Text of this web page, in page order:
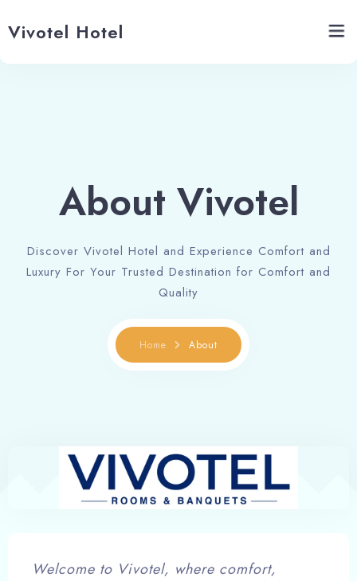
Vivotel Hotel
Banquets
Contact Us
About Vivotel
Discover Vivotel Hotel and Experience Comfort and
Luxury For Your Trusted Destination for Comfort and
Quality
Home About
Welcome to Vivotel, where comfort,